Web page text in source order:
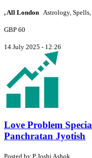
, All London Astrology, Spells,
GBP 60
14 July 2025 - 12:26
Love Problem
Panchratan Jyotish
Posted by P Joshi Ashok